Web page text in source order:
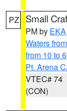
PZ Small
PM by EKA
Waters
from 10 to
Pt. Arena
VTEC# 74
(CON)